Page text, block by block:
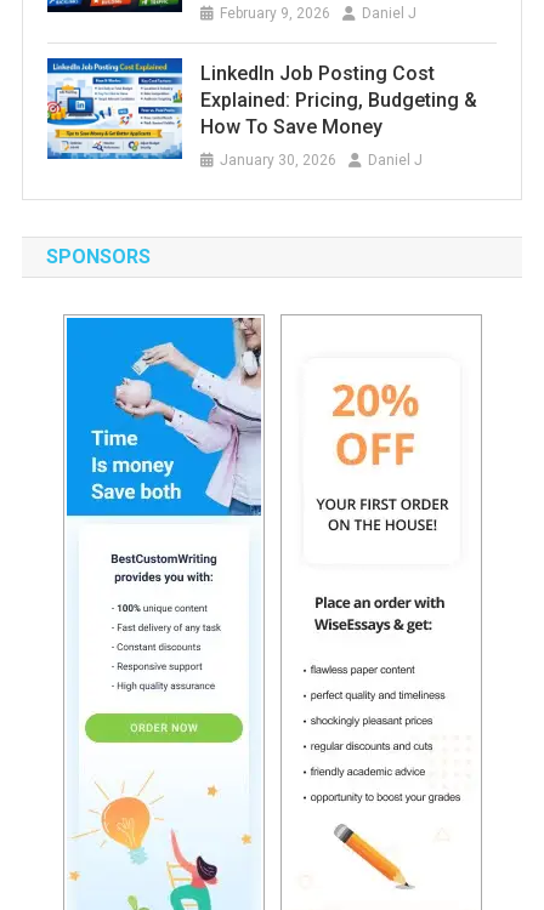
February 9, 2026 Daniel J
LinkedIn Job Posting Cost
Explained: Pricing, Budgeting &
How To Save Money
January 30, 2026 Daniel J
SPONSORS